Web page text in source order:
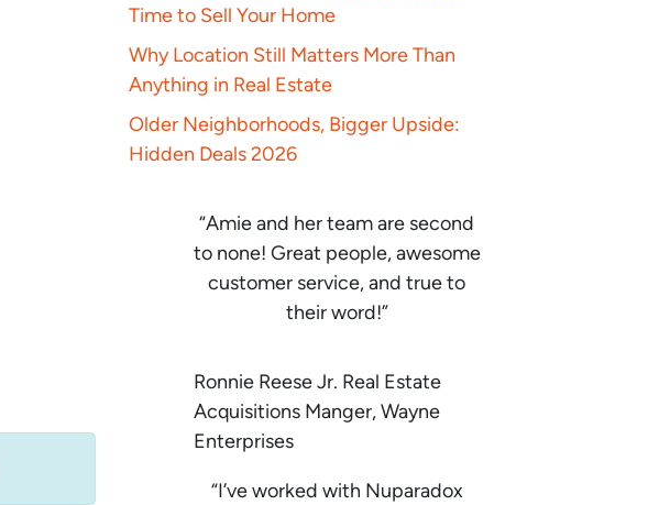
Time to Sell Your Home
Why Location Still Matters More Than
Anything in Real Estate
Older Neighborhoods, Bigger Upside:
Hidden Deals 2026
“Amie and her team are second
to none! Great people, awesome
customer service, and true to
their word!”
Ronnie Reese Jr. Real Estate
Acquisitions Manger, Wayne
Enterprises
“I’ve worked with Nuparadox